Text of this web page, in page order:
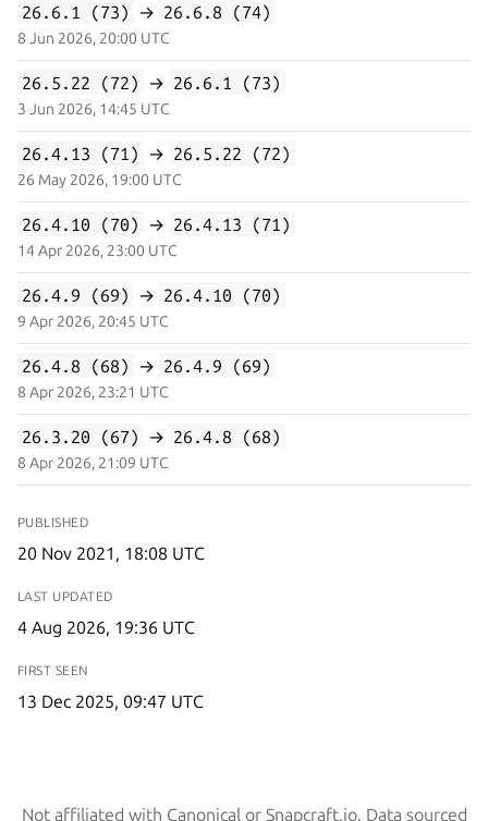
26.6.1 (73) → 26.6.8 (74)
8 Jun 2026, 20:00 UTC
26.5.22 (72) → 26.6.1 (73)
3 Jun 2026, 14:45 UTC
26.4.13 (71) → 26.5.22 (72)
26 May 2026, 19:00 UTC
26.4.10 (70) → 26.4.13 (71)
14 Apr 2026, 23:00 UTC
26.4.9 (69) → 26.4.10 (70)
9 Apr 2026, 20:45 UTC
26.4.8 (68) → 26.4.9 (69)
8 Apr 2026, 23:21 UTC
26.3.20 (67) → 26.4.8 (68)
8 Apr 2026, 21:09 UTC
PUBLISHED
20 Nov 2021, 18:08 UTC
LAST UPDATED
4 Aug 2026, 19:36 UTC
FIRST SEEN
13 Dec 2025, 09:47 UTC
Not affiliated with Canonical or Snapcraft.io. Data sourced